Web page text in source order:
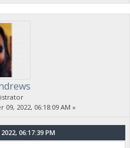
09, 2022, 06:18:09 AM »
06:17:39 PM